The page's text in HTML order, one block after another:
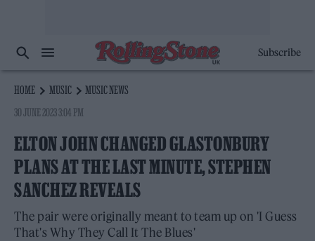
Subscribe
HOME MUSIC
MUSIC NEWS
30 JUNE 2023 3:04 PM
ELTON JOHN CHANGED GLASTONBURY
PLANS AT THE LAST MINUTE, STEPHEN
SANCHEZ REVEALS
The pair were originally meant to team up on 'I Guess
That's Why They Call It The Blues'